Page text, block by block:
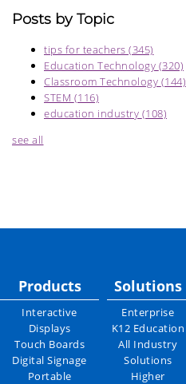
Posts by Topic
tips for teachers (345)
Education Technology (320)
Classroom Technology (144)
STEM (116)
education industry (108)
see all
Products
Interactive
Displays
Touch Boards
Digital Signage
Portable
Solutions
Enterprise
K12 Education
All Industry
Solutions
Higher